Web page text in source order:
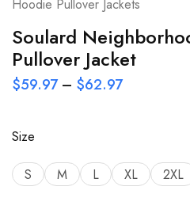
Hoodie Pullover Jackets
Soulard
Pullover Jacket
$59.97 – $62.97
Size
S M L XL 2XL